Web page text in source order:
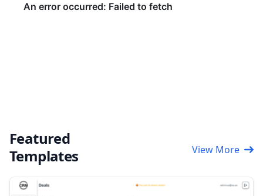
Featured
Templates
View More